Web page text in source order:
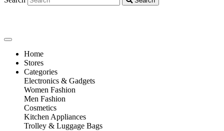
Home
Stores
Categories
Electronics & Gadgets
Women Fashion
Men Fashion
Cosmetics
Kitchen Appliances
Trolley & Luggage Bags